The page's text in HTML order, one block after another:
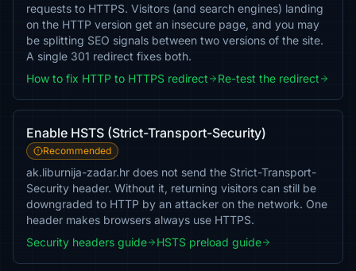
requests to HTTPS. Visitors (and search engines) landing
on the HTTP version get an insecure page, and you may
be splitting SEO signals between two versions of the site.
A single 301 redirect fixes both.
How to fix HTTP to HTTPS redirect
Re-test the redirect
Enable HSTS (Strict-Transport-Security)
Recommended
ak.liburnija-zadar.hr does not send the Strict-Transport-
Security header. Without it, returning visitors can still be
downgraded to HTTP by an attacker on the network. One
header makes browsers always use HTTPS.
Security headers guide
HSTS preload guide